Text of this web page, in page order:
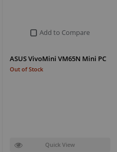
Add to Compare
ASUS VivoMini VM65N Mini PC
Out of Stock
Quick View